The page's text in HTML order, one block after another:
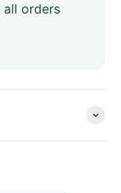
all orders